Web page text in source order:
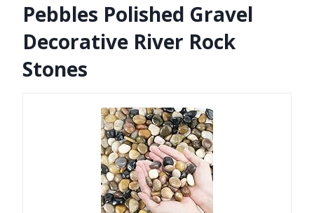
Pebbles Polished Gravel
Decorative River Rock
Stones